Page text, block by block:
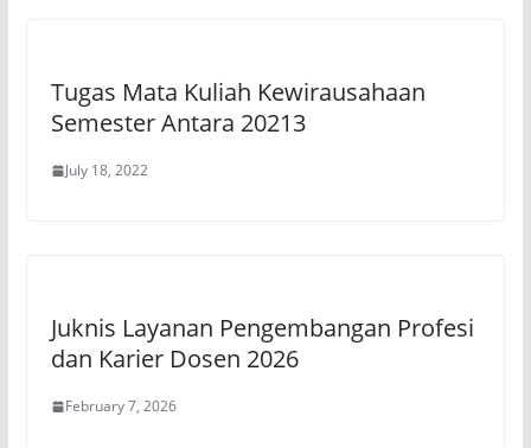
Tugas Mata Kuliah Kewirausahaan
Semester Antara 20213
July 18, 2022
Juknis Layanan Pengembangan Profesi
dan Karier Dosen 2026
February 7, 2026